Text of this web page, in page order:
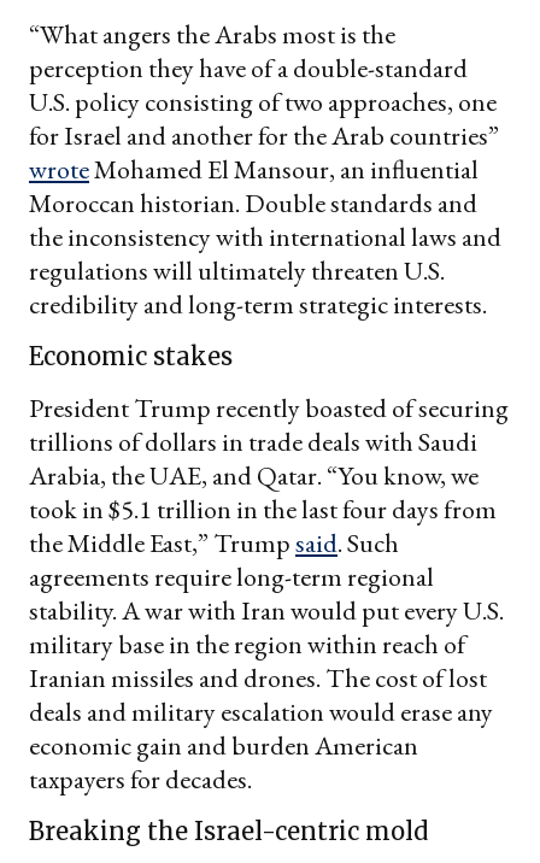
“What angers the Arabs most is the
perception they have of a double-standard
U.S. policy consisting of two approaches, one
for Israel and another for the Arab countries”
wroteMohamed El Mansour, an influential
Moroccan historian. Double standards and
the inconsistency with international laws and
regulations will ultimately threaten U.S.
credibility and long-term strategic interests.
Economic stakes
President Trump recently boasted of securing
trillions of dollars in trade deals with Saudi
Arabia, the UAE, and Qatar. “You know, we
took in $5.1 trillion in the last four days from
the Middle East,” Trumpsaid. Such
agreements require long-term regional
stability. A war with Iran would put every U.S.
military base in the region within reach of
Iranian missiles and drones. The cost of lost
deals and military escalation would erase any
economic gain and burden American
taxpayers for decades.
Breaking the Israel-centric mold